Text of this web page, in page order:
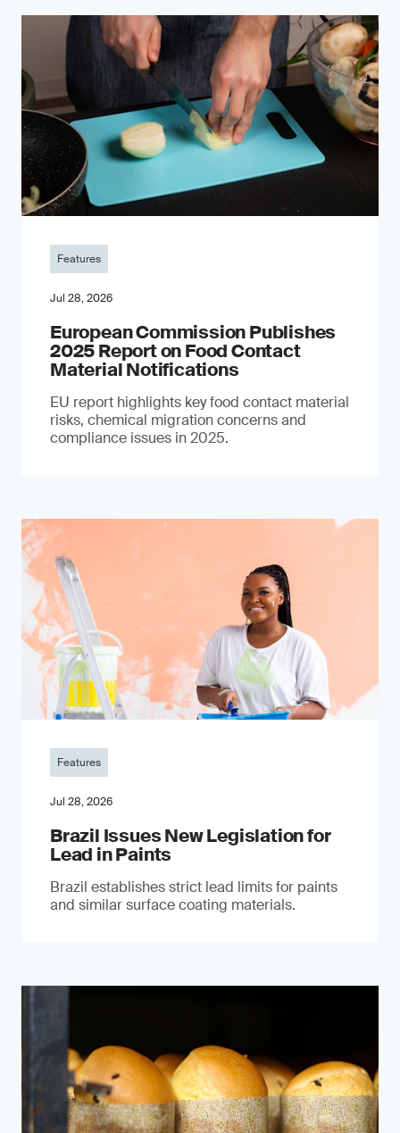
Features
Jul 28, 2026
European Commission Publishes
2025 Report on Food Contact
Material Notifications
EU report highlights key food contact material
risks, chemical migration concerns and
compliance issues in 2025.
Features
Jul 28, 2026
Brazil Issues New Legislation for
Lead in Paints
Brazil establishes strict lead limits for paints
and similar surface coating materials.